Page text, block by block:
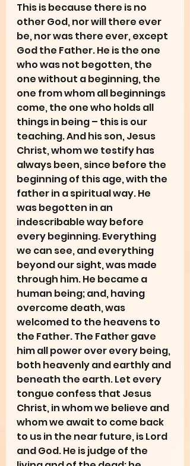
This is because there is no
other God, nor will there ever
be, nor was there ever, except
God the Father. He is the one
who was not begotten, the
one without a beginning, the
one from whom all beginnings
come, the one who holds all
things in being – this is our
teaching. And his son, Jesus
Christ, whom we testify has
always been, since before the
beginning of this age, with the
father in a spiritual way. He
was begotten in an
indescribable way before
every beginning. Everything
we can see, and everything
beyond our sight, was made
through him. He became a
human being; and, having
overcome death, was
welcomed to the heavens to
the Father. The Father gave
him all power over every being,
both heavenly and earthly and
beneath the earth. Let every
tongue confess that Jesus
Christ, in whom we believe and
whom we await to come back
to us in the near future, is Lord
and God. He is judge of the